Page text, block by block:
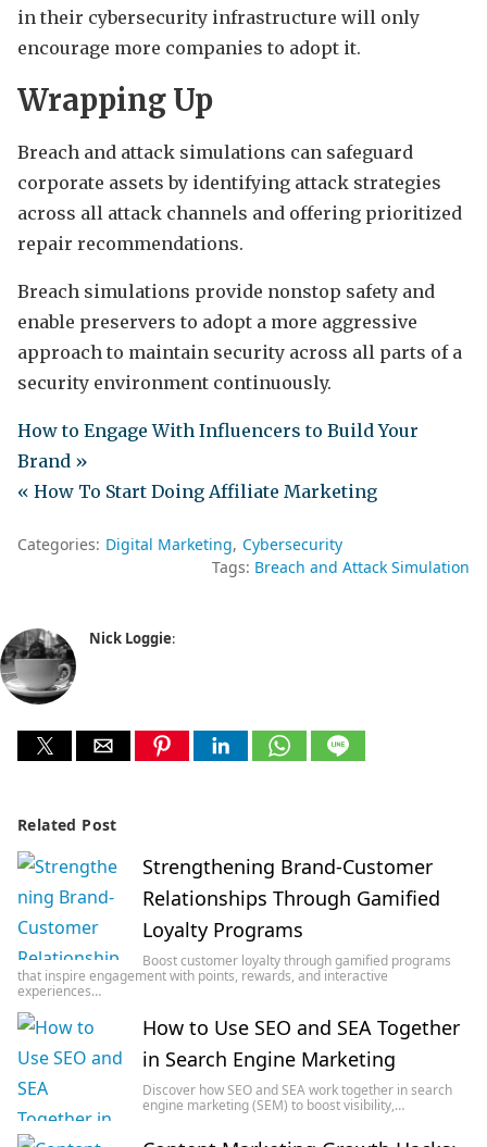
in their cybersecurity infrastructure will only
encourage more companies to adopt it.
Wrapping Up
Breach and attack simulations can safeguard
corporate assets by identifying attack strategies
across all attack channels and offering prioritized
repair recommendations.
Breach simulations provide nonstop safety and
enable preservers to adopt a more aggressive
approach to maintain security across all parts of a
security environment continuously.
How to Engage With Influencers to Build Your
Brand »
« How To Start Doing Affiliate Marketing
Categories: Digital Marketing Cybersecurity
Tags: Breach and Attack Simulation
Nick Loggie:
Related Post
Strengthening Brand-Customer
Relationships Through Gamified
Loyalty Programs
Boost customer loyalty through gamified programs
that inspire engagement with points, rewards, and interactive
experiences…
How to Use SEO and SEA Together
in Search Engine Marketing
Discover how SEO and SEA work together in search
engine marketing (SEM) to boost visibility,…